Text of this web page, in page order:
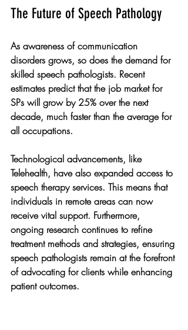
The Future of Speech Pathology
As awareness of communication
disorders grows, so does the demand for
skilled speech pathologists. Recent
estimates predict that the job market for
SPs will grow by 25% over the next
decade, much faster than the average for
all occupations.
Technological advancements, like
Telehealth, have also expanded access to
speech therapy services. This means that
individuals in remote areas can now
receive vital support. Furthermore,
ongoing research continues to refine
treatment methods and strategies, ensuring
speech pathologists remain at the forefront
of advocating for clients while enhancing
patient outcomes.